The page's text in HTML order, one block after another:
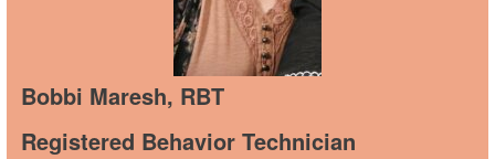
Bobbi Maresh, RBT
Registered Behavior Technician